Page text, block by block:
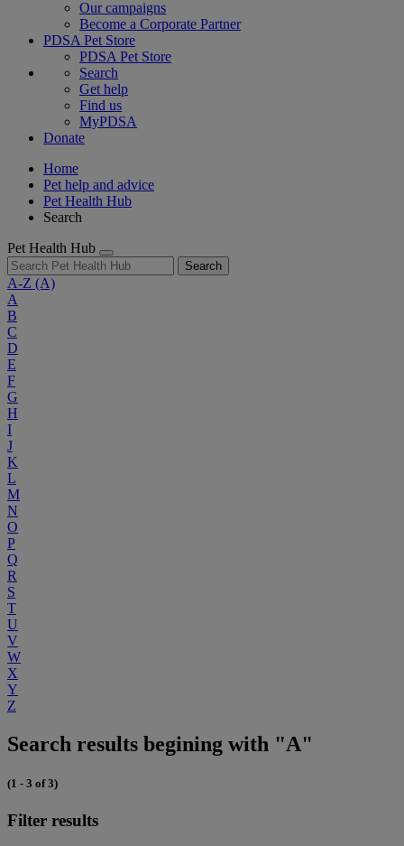
Our campaigns
Become a Corporate Partner
PDSA Pet Store
PDSA Pet Store
Search
Get help
Find us
MyPDSA
Donate
Home
Pet help and advice
Pet Health Hub
Search
Pet Health Hub
Search
A-Z (A)
A
B
C
D
E
F
G
H
I
J
K
L
M
N
O
P
Q
R
S
T
U
V
W
X
Y
Z
Search results begining with "A"
(1 - 3 of 3)
Filter results